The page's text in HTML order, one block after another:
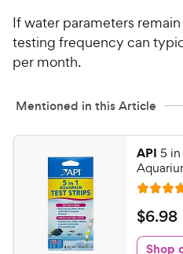
If water parameters
testing frequency can
per month.
Mentioned in this Article
API 5 in
R
a
t
e
$
6
$6.98
Shop